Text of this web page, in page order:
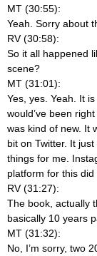
MT (30:55):
Yeah. Sorry about
RV (30:58):
So it all happened
scene?
MT (31:01):
Yes, yes. Yeah. It
would’ve been
was kind of new. It
bit on Twitter. It just
things for me.
platform for this did
RV (31:27):
The book, actually
basically 10 years
MT (31:32):
No, I’m sorry, two